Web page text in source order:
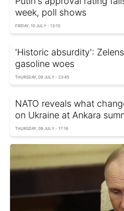
week, poll shows
FRIDAY, 10 JULY - 13:10
'Historic absurdity':
gasoline woes
THURSDAY, 09 JULY - 23:45
NATO reveals what
on Ukraine at Ankara
THURSDAY, 09 JULY - 17:16